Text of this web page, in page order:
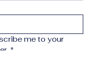
me to your
*